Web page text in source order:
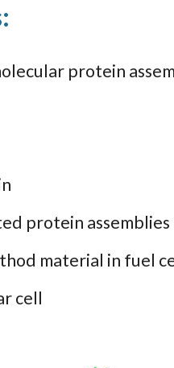
protein
protein assemblies
material in fuel
cell